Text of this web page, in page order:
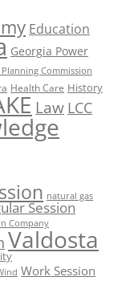
Education
Georgia Power
Commission
Health Care History
Law LCC
natural gas
Session
Company
Valdosta
Work Session